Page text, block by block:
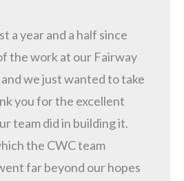
a year and a half since
the work at our Fairway
we just wanted to take
you for the excellent
team did in building it.
the CWC team
far beyond our hopes